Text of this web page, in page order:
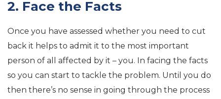
2. Face the Facts
Once you have assessed whether you need to cut
back it helps to admit it to the most important
person of all affected by it – you. In facing the facts
so you can start to tackle the problem. Until you do
then there’s no sense in going through the process